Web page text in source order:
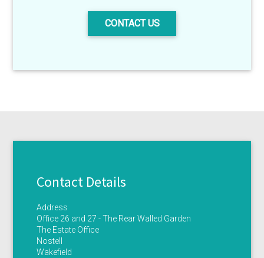
CONTACT US
Contact Details
Address
Office 26 and 27 - The Rear Walled Garden
The Estate Office
Nostell
Wakefield